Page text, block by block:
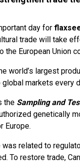
day for
trade will take
the European Union
world’s largest
markets every
the Sampling and
genetically
Europe.
related to
To restore trade,